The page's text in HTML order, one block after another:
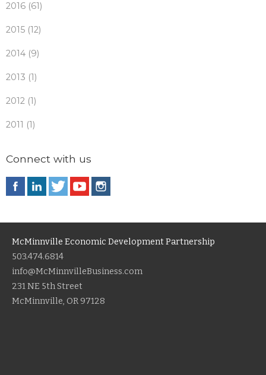
2016 (61)
2015 (12)
2014 (9)
2013 (1)
2012 (1)
2011 (1)
Connect with us
McMinnville Economic Development Partnership
503.474.6814
info@McMinnvilleBusiness.com
231 NE 5th Street
McMinnville, OR 97128